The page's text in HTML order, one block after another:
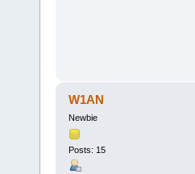
W1AN
Newbie
Posts: 15